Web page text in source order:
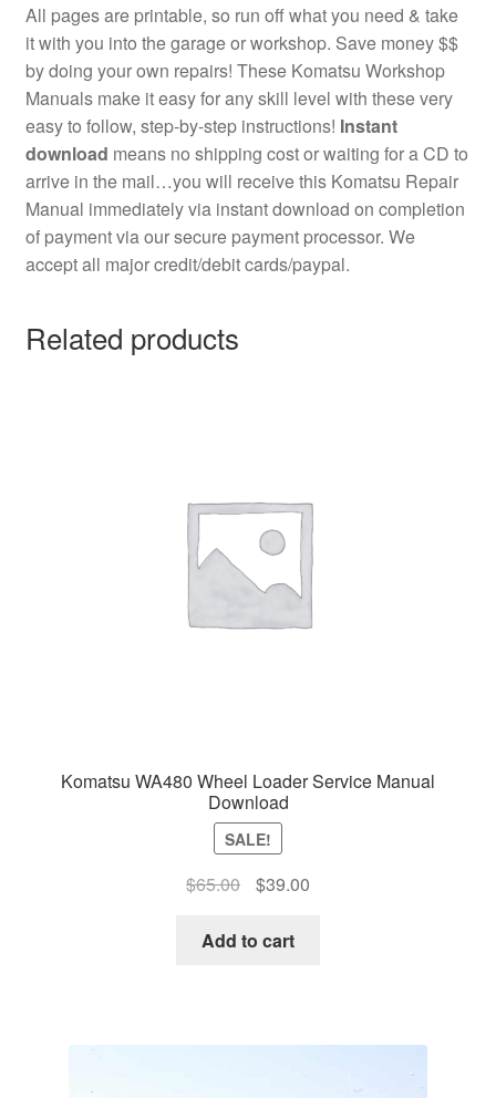
All pages are printable, so run off what you need & take
it with you into the garage or workshop. Save money $$
by doing your own repairs! These Komatsu Workshop
Manuals make it easy for any skill level with these very
easy to follow, step-by-step instructions! Instant
download means no shipping cost or waiting for a CD to
arrive in the mail…you will receive this Komatsu Repair
Manual immediately via instant download on completion
of payment via our secure payment processor. We
accept all major credit/debit cards/paypal.
Related products
Komatsu WA480 Wheel Loader Service Manual
Download
SALE!
$65.00
Original
was:
$39.00Current
Add to cart